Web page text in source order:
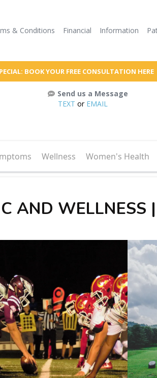
& Conditions Financial Information
BOOK YOUR FREE CONSULTATION HERE
Send us a Message
TEXT or EMAIL
Wellness Women's Health
AND WELLNESS